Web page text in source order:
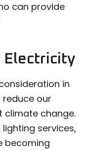
can provide
Electricity
in
reduce our
change.
services,
becoming